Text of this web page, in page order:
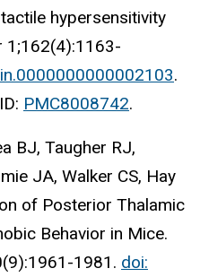
hypersensitivity
1;162(4):1163-
.
PMC8008742.
BJ, Taugher RJ,
JA, Walker CS, Hay
of Posterior Thalamic
Behavior in Mice.
1981. doi: